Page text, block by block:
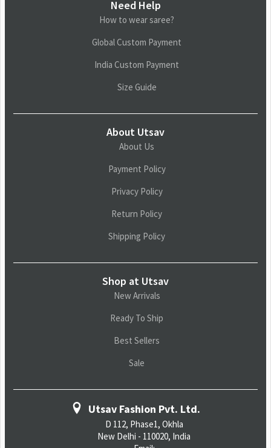
Need Help
How to wear saree?
Global Custom Payment
India Custom Payment
Size Guide
About Utsav
About Us
Payment Policy
Privacy Policy
Return Policy
Shipping Policy
Shop at Utsav
New Arrivals
Ready To Ship
Best Sellers
Sale
Utsav Fashion Pvt. Ltd.
D 112, Phase1, Okhla
New Delhi - 110020, India